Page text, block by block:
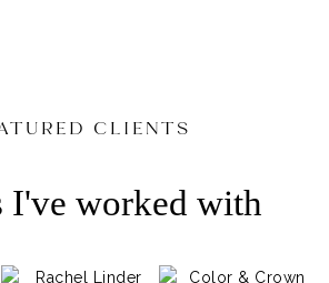
CLIENTS
I've worked with